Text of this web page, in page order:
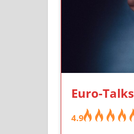
Euro-Talks
4.9